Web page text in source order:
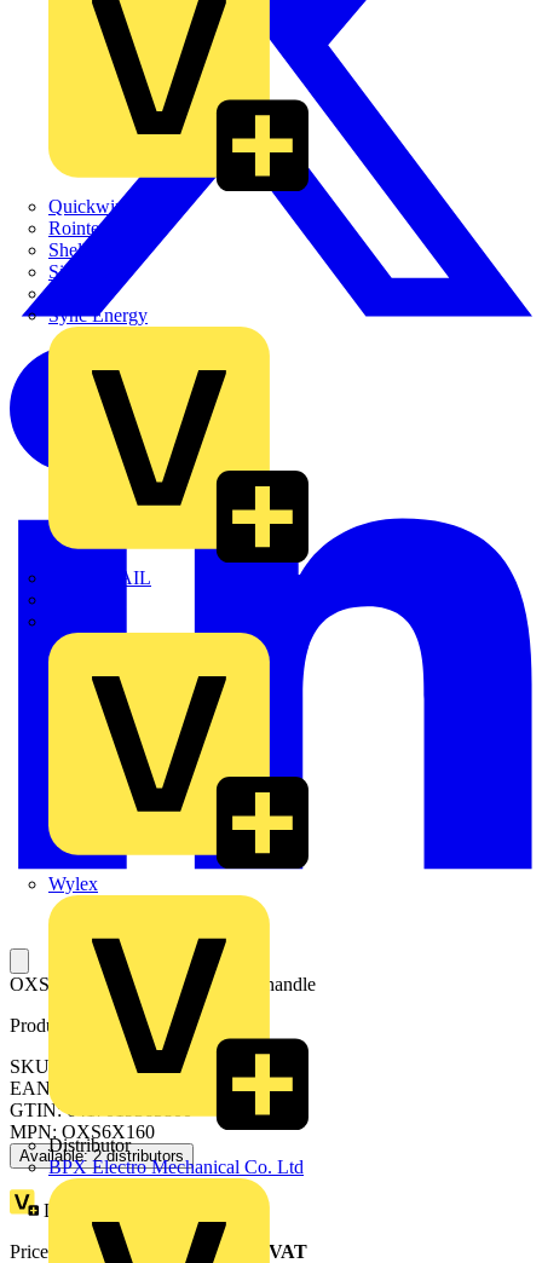
Quickwire
Rointe
Shelly
Siemens
Sync Energy
TWISTTAIL
Wylex
Distributor
BPX Electro Mechanical Co. Ltd
OXS6X160 SHAFT for selector handle
Product identifiers
SKU: OXS6X160
EAN: 6417019365800
GTIN: 6417019365800
MPN: OXS6X160
Available: 2 distributors
Loyalty points:
Price range:
3.30 3.82 Excl. VAT